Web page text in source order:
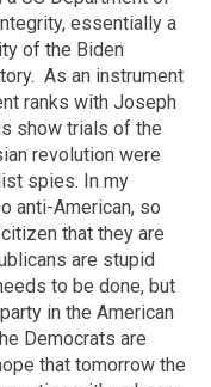
essentially a
of the Biden
As an instrument
ranks with Joseph
show trials of the
revolution were
spies. In my
anti-American, so
that they are
are stupid
to be done, but
in the American
Democrats are
that tomorrow the